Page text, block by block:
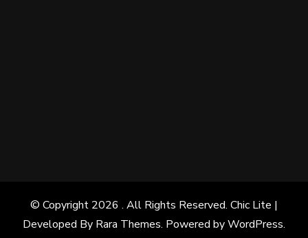
© Copyright 2026 . All Rights Reserved. Chic Lite |
Developed By Rara Themes. Powered byWordPress.